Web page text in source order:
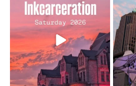
Went to prison to see
Bad Omens
...
152 10